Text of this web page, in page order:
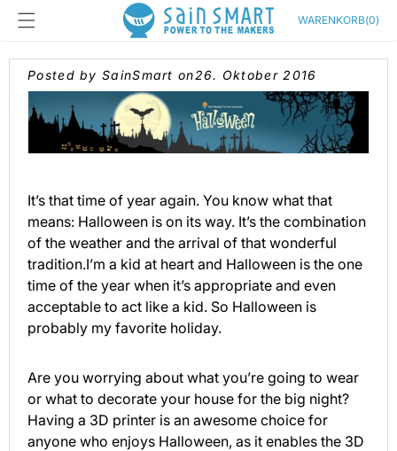
zum
WARENKORB(0)
Warenkorb
Posted by SainSmart on26. Oktober 2016
It’s that time of year again. You know what that
means: Halloween is on its way. It’s the combination
of the weather and the arrival of that wonderful
tradition.I’m a kid at heart and Halloween is the one
time of the year when it’s appropriate and even
acceptable to act like a kid. So Halloween is
probably my favorite holiday.
Are you worrying about what you’re going to wear
or what to decorate your house for the big night?
Having a 3D printer is an awesome choice for
anyone who enjoys Halloween, as it enables the 3D